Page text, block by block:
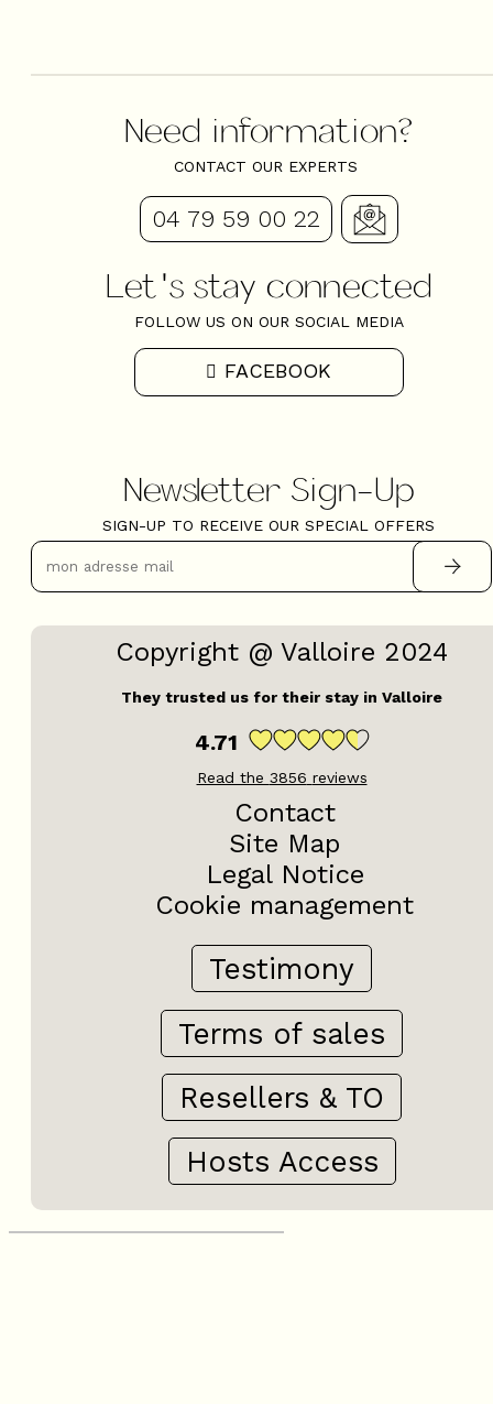
Need information?
CONTACT OUR EXPERTS
04 79 59 00 22
Let's stay connected
FOLLOW US ON OUR SOCIAL MEDIA
FACEBOOK
Newsletter Sign-Up
SIGN-UP TO RECEIVE OUR SPECIAL OFFERS
Copyright @ Valloire 2024
They trusted us for their stay in Valloire
4.71
Read the 3856 reviews
Contact
Site Map
Legal Notice
Cookie management
Testimony
Terms of sales
Resellers & TO
Hosts Access